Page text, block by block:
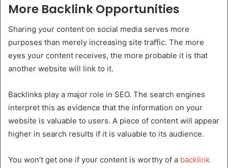
More Backlink Opportunities
Sharing your content on social media serves more
purposes than merely increasing site traffic. The more
eyes your content receives, the more probable it is that
another website will link to it.
Backlinks play a major role in SEO. The search engines
interpret this as evidence that the information on your
website is valuable to users. A piece of content will appear
higher in search results if it is valuable to its audience.
You won’t get one if your content is worthy of a backlink